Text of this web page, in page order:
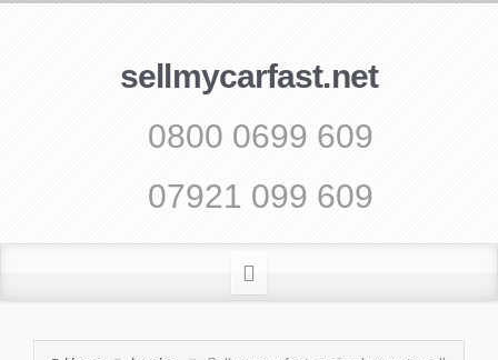
sellmycarfast.net
0800 0699 609
07921 099 609